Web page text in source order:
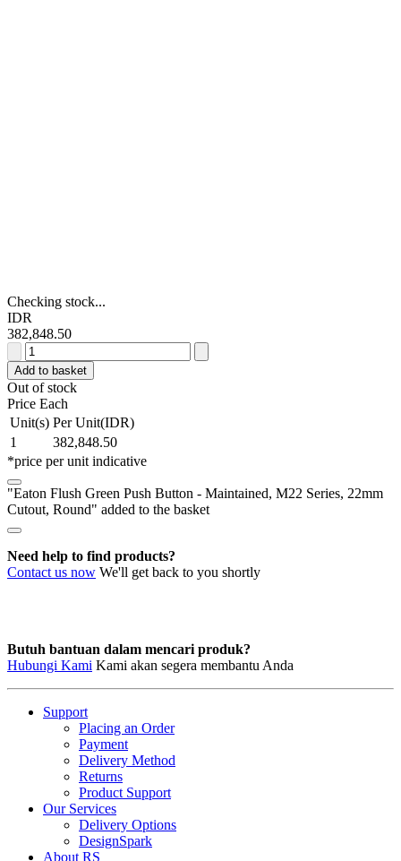
Checking stock...
IDR
382,848.50
Eaton
Flush
Green
Push
Button
-
Maintained,
M22
22mm
Cutout,
Add to basket
Out of stock
Price Each
Unit(s) Per Unit(IDR)
1
382,848.50
*price per unit indicative
"Eaton Flush Green Push Button - Maintained, M22 Series, 22mm
Cutout, Round" added to the basket
Need help to find products?
Contact us now We'll get back to you shortly
Butuh bantuan dalam mencari produk?
Hubungi Kami Kami akan segera membantu Anda
Support
Placing an Order
Payment
Delivery Method
Returns
Product Support
Our Services
Delivery Options
DesignSpark
About RS